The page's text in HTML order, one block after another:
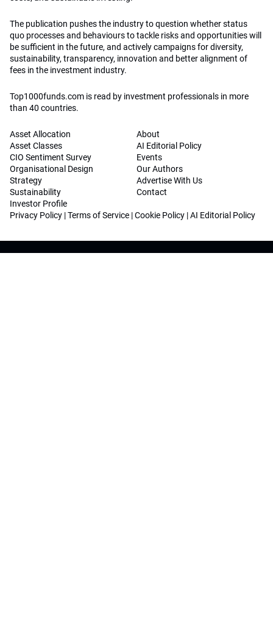
The publication pushes the industry to question whether status
quo processes and behaviours to tackle risks and opportunities will
be sufficient in the future, and actively campaigns for diversity,
sustainability, transparency, innovation and better alignment of
fees in the investment industry.
Top1000funds.com is read by investment professionals in more
than 40 countries.
Asset Allocation
Asset Classes
CIO Sentiment Survey
Organisational Design
Strategy
Sustainability
Investor Profile
About
AI Editorial Policy
Events
Our Authors
Advertise With Us
Contact
Privacy Policy |Terms of Service |Cookie Policy |AI Editorial Policy